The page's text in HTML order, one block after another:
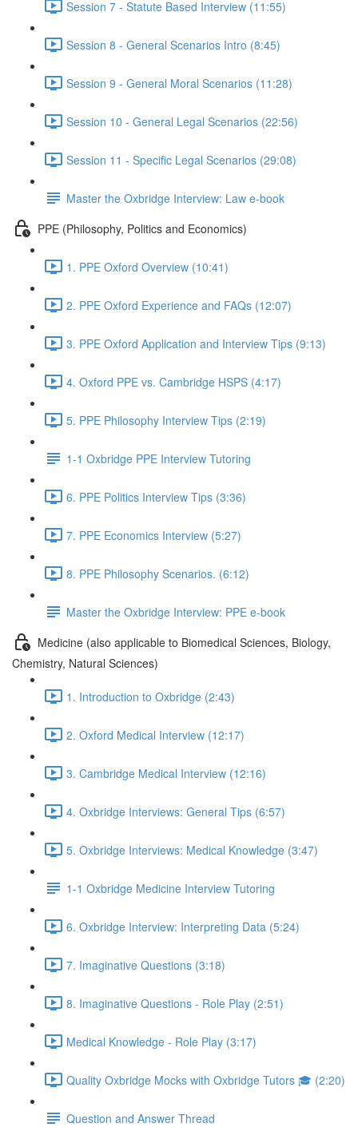
Session 7 - Statute Based Interview (11:55)
Session 8 - General Scenarios Intro (8:45)
Session 9 - General Moral Scenarios (11:28)
Session 10 - General Legal Scenarios (22:56)
Session 11 - Specific Legal Scenarios (29:08)
Master the Oxbridge Interview: Law e-book
PPE (Philosophy, Politics and Economics)
1. PPE Oxford Overview (10:41)
2. PPE Oxford Experience and FAQs (12:07)
3. PPE Oxford Application and Interview Tips (9:13)
4. Oxford PPE vs. Cambridge HSPS (4:17)
5. PPE Philosophy Interview Tips (2:19)
1-1 Oxbridge PPE Interview Tutoring
6. PPE Politics Interview Tips (3:36)
7. PPE Economics Interview (5:27)
8. PPE Philosophy Scenarios. (6:12)
Master the Oxbridge Interview: PPE e-book
Medicine (also applicable to Biomedical Sciences, Biology,
Chemistry, Natural Sciences)
1. Introduction to Oxbridge (2:43)
2. Oxford Medical Interview (12:17)
3. Cambridge Medical Interview (12:16)
4. Oxbridge Interviews: General Tips (6:57)
5. Oxbridge Interviews: Medical Knowledge (3:47)
1-1 Oxbridge Medicine Interview Tutoring
6. Oxbridge Interview: Interpreting Data (5:24)
7. Imaginative Questions (3:18)
8. Imaginative Questions - Role Play (2:51)
Medical Knowledge - Role Play (3:17)
Quality Oxbridge Mocks with Oxbridge Tutors 🎓 (2:20)
Question and Answer Thread